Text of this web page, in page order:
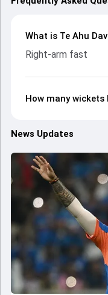
What is Te Ahu
Right-arm fast
How many wickets
News Updates